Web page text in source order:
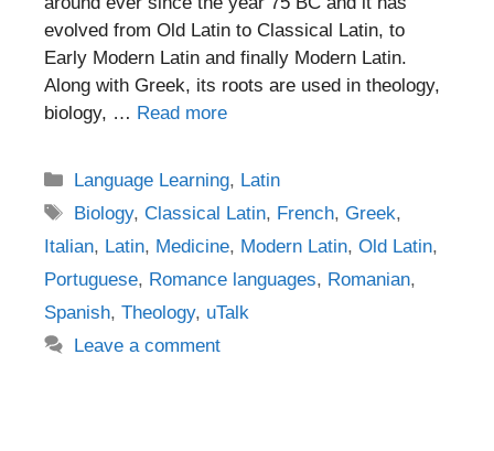
evolved from Old Latin to Classical Latin, to
Early Modern Latin and finally Modern Latin.
Along with Greek, its roots are used in theology,
biology, … Read more
Categories
Language Learning, Latin
Tags
Biology,Classical Latin, French,Greek,
Italian, Latin, Medicine, Modern Latin, Old Latin,
Portuguese, Romance languages, Romanian,
Spanish, Theology, uTalk
Leave a comment